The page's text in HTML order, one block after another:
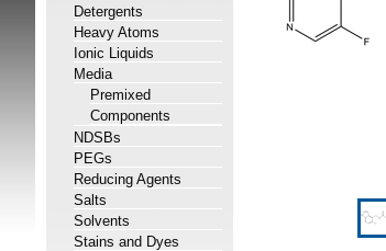
Detergents
Heavy Atoms
Ionic Liquids
Media
Premixed
Components
NDSBs
PEGs
Reducing Agents
Salts
Solvents
Stains and Dyes